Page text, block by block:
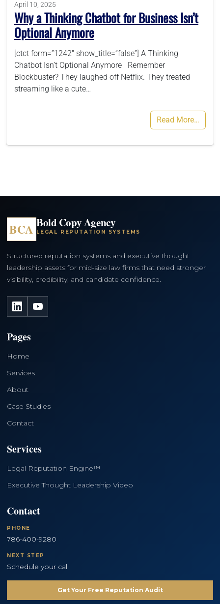
April 10, 2025
Why a Thinking Chatbot for Business Isn’t
Optional Anymore
[ctct form=”1242″ show_title=”false”] A Thinking
Chatbot Isn’t Optional Anymore Remember
Blockbuster? They laughed off Netflix. They treated
streaming like a cute…
Read More…
BCA Bold Copy Agency
LEGAL REPUTATION SYSTEMS
Structured reputation systems and executive thought
leadership assets for mid-size law firms that need stronger
visibility, credibility, and candidate confidence.
LinkedInYouTube
Pages
Home
Services
About
Case Studies
Contact
Services
Legal Reputation Engine™
Executive Thought Leadership Video
Contact
PHONE
786-400-9280
NEXT STEP
Schedule your call
Get Your Free Reputation Audit